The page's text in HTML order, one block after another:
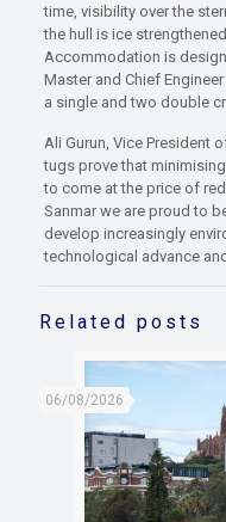
time, visibility over the
the hull is ice
Accommodation is
Master and Chief
a single and two double
Ali Gurun, Vice President
tugs prove that
to come at the price of
Sanmar we are proud to
develop increasingly
technological advance
Related posts
06/08/2026